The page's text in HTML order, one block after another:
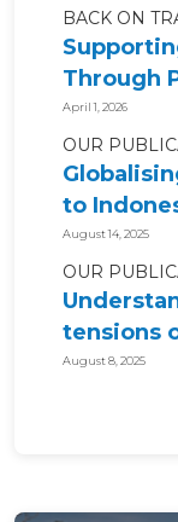
BACK ON
Through
April 1, 2026
OUR
to
August 14, 2025
OUR
tensions
August 8, 2025